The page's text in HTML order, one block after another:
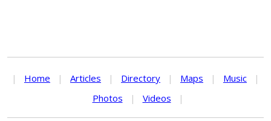
| Home | Articles | Directory | Maps | Music
|
Photos
| Videos |